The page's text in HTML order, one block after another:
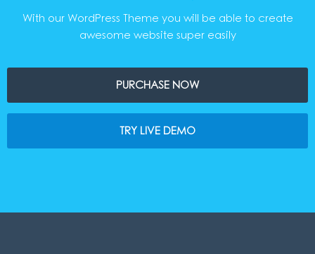
With our WordPress Theme you will be able to create
awesome website super easily
PURCHASE NOW
TRY LIVE DEMO